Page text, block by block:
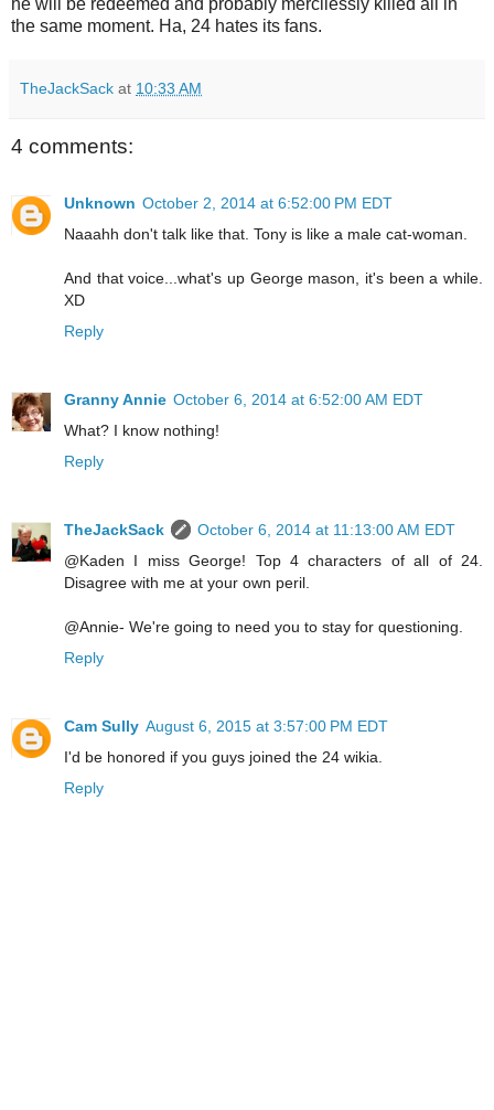
he will be redeemed and probably mercilessly killed all in
the same moment. Ha, 24 hates its fans.
TheJackSack at 10:33 AM
4 comments:
Unknown October 2, 2014 at 6:52:00 PM EDT
Naaahh don't talk like that. Tony is like a male cat-woman.
And that voice...what's up George mason, it's been a while.
XD
Reply
Granny Annie October 6, 2014 at 6:52:00 AM EDT
What? I know nothing!
Reply
TheJackSack
October 6, 2014 at 11:13:00 AM EDT
@Kaden I miss George! Top 4 characters of all of 24.
Disagree with me at your own peril.
@Annie- We're going to need you to stay for questioning.
Reply
Cam Sully August 6, 2015 at 3:57:00 PM EDT
I'd be honored if you guys joined the 24 wikia.
Reply